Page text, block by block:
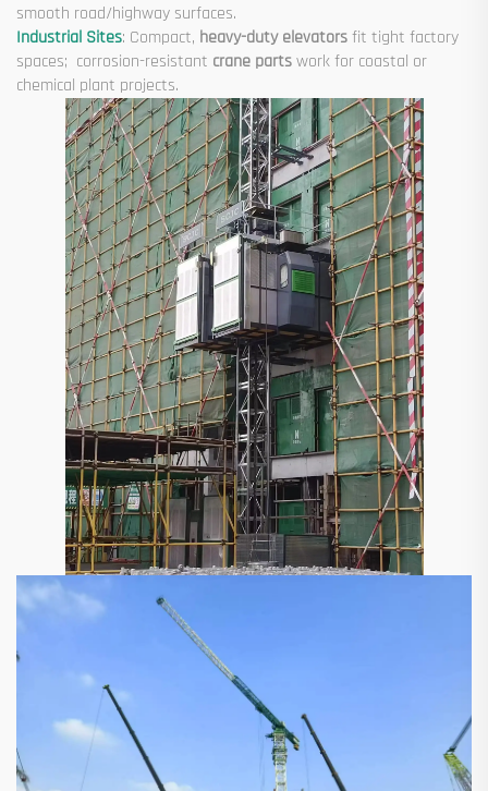
smooth road/highway surfaces.
Industrial Sites: Compact, heavy-duty elevatorsfit tight factory
spaces; corrosion-resistant crane partswork for coastal or
chemical plant projects.